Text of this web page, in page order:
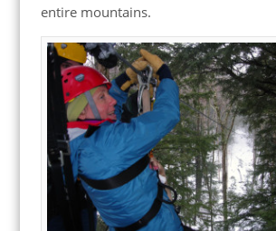
entire mountains.